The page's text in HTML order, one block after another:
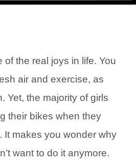
of the real joys in life. You
air and exercise, as
Yet, the majority of girls
their bikes when they
It makes you wonder why
want to do it anymore.